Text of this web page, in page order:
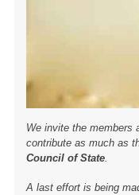
We invite the members
contribute as much as
Council of State.
A last effort is being